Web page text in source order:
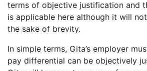
terms of objective justification and
is applicable here although it will
the sake of brevity.
In simple terms, Gita’s employer
pay differential can be objectively